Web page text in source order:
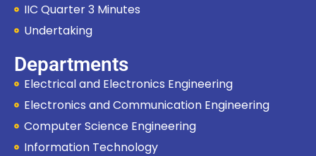
IIC Quarter 3 Minutes
Undertaking
Departments
Electrical and Electronics Engineering
Electronics and Communication Engineering
Computer Science Engineering
Information Technology